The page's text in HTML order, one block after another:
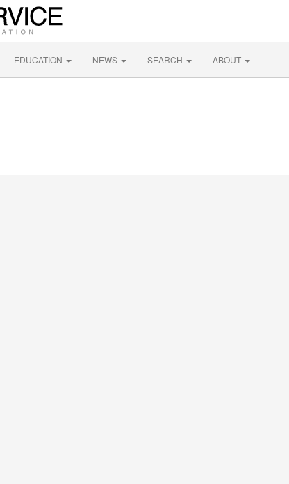
EDUCATION NEWS SEARCH ABOUT